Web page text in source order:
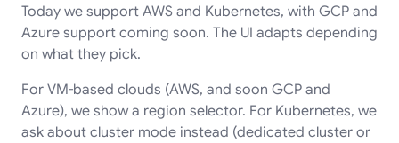
Today we support AWS and Kubernetes, with GCP and
Azure support coming soon. The UI adapts depending
on what they pick.
For VM-based clouds (AWS, and soon GCP and
Azure), we show a region selector. For Kubernetes, we
ask about cluster mode instead (dedicated cluster or